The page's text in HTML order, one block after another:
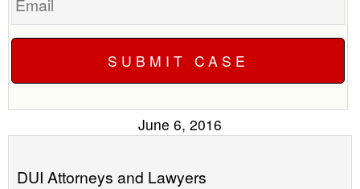
June 6, 2016
DUI Attorneys and Lawyers